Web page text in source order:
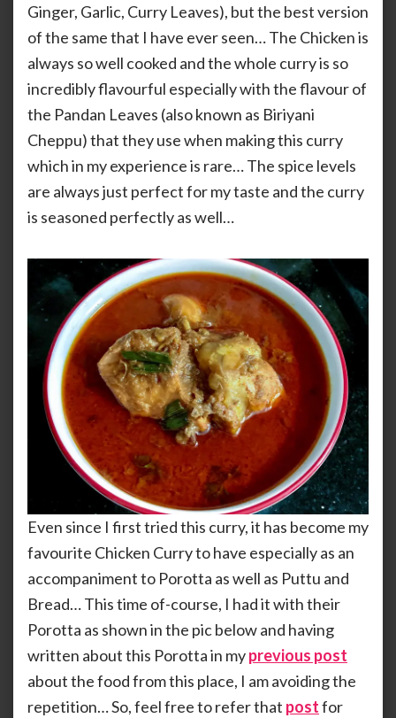
Ginger, Garlic, Curry Leaves), but the best version
of the same that I have ever seen… The Chicken is
always so well cooked and the whole curry is so
incredibly flavourful especially with the flavour of
the Pandan Leaves (also known as Biriyani
Cheppu) that they use when making this curry
which in my experience is rare… The spice levels
are always just perfect for my taste and the curry
is seasoned perfectly as well…
Even since I first tried this curry, it has become my
favourite Chicken Curry to have especially as an
accompaniment to Porotta as well as Puttu and
Bread… This time of-course, I had it with their
Porotta as shown in the pic below and having
written about this Porotta in myprevious post
about the food from this place, I am avoiding the
repetition… So, feel free to refer that postfor